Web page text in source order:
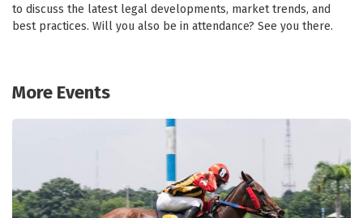
to discuss the latest legal developments, market trends, and
best practices. Will you also be in attendance? See you there.
More Events